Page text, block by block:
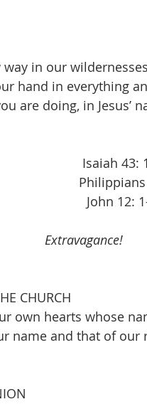
in our
hand in everything
are doing, in Jesus’
Isaiah 43:
John 12:
Extravagance!
CHURCH
own hearts whose
name and that of our